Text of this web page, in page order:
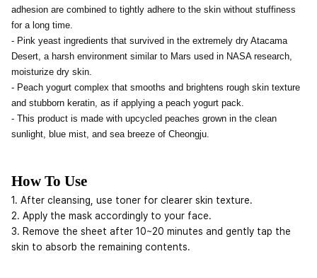
adhesion are combined to tightly adhere to the skin without stuffiness
for a long time.
- Pink yeast ingredients that survived in the extremely dry Atacama
Desert, a harsh environment similar to Mars used in NASA research,
moisturize dry skin.
- Peach yogurt complex that smooths and brightens rough skin texture
and stubborn keratin, as if applying a peach yogurt pack.
- This product is made with upcycled peaches grown in the clean
sunlight, blue mist, and sea breeze of Cheongju.
How To Use
1. After cleansing, use toner for clearer skin texture.
2. Apply the mask accordingly to your face.
3. Remove the sheet after 10~20 minutes and gently tap the
skin to absorb the remaining contents.